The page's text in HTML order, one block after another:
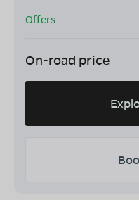
Offers
On-road price